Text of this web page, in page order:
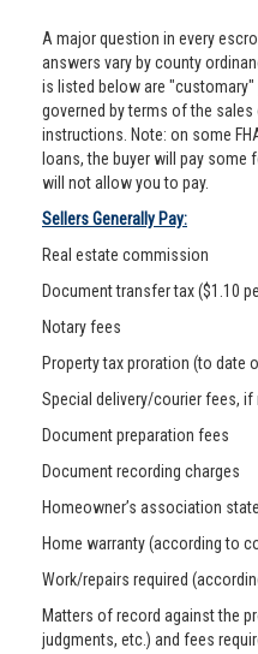
A major question in every
answers vary by county
is listed below are
governed by terms of the
instructions. Note: on some
loans, the buyer will pay some
will not allow you to pay.
Sellers Generally Pay:
Real estate commission
Document transfer tax ($1.10
Notary fees
Property tax proration (to date
Special delivery/courier fees, if
Document preparation fees
Document recording charges
Homeowner’s association
Home warranty (according to
Work/repairs required
Matters of record against the
judgments, etc.) and fees